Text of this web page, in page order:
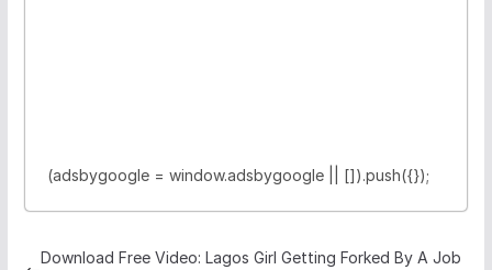
(adsbygoogle = window.adsbygoogle || []).push({});
Download Free Video: Lagos Girl Getting Forked By A Job